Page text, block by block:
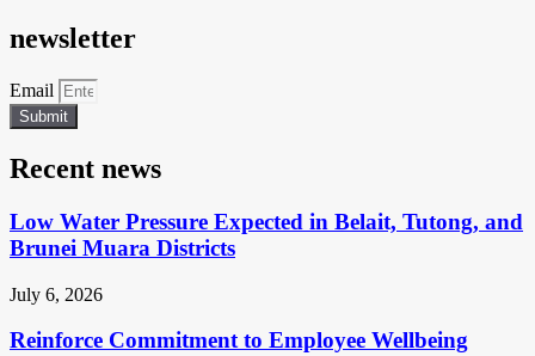
newsletter
Email
Submit
Recent news
Low Water Pressure Expected in Belait, Tutong, and
Brunei Muara Districts
July 6, 2026
Reinforce Commitment to Employee Wellbeing